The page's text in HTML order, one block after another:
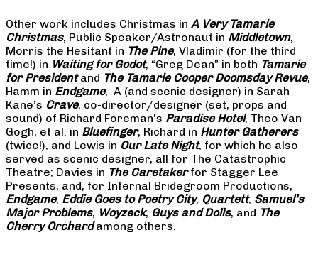
Other work includes Christmas in A Very Tamarie
Christmas, Public Speaker/Astronaut in Middletown,
Morris the Hesitant in The Pine, Vladimir (for the third
time!) in Waiting for Godot, “Greg Dean” in both Tamarie
for Presidentand The Tamarie Cooper Doomsday Revue,
Hamm in Endgame, A (and scenic designer) in Sarah
Kane’s Crave, co-director/designer (set, props and
sound) of Richard Foreman’s Paradise Hotel, Theo Van
Gogh, et al. in Bluefinger, Richard in Hunter Gatherers
(twice!), and Lewis in Our Late Night, for which he also
served as scenic designer, all for The Catastrophic
Theatre; Davies in The Caretakerfor Stagger Lee
Presents, and, for Infernal Bridegroom Productions,
Endgame, Eddie Goes to Poetry City, Quartett, Samuel’s
Major Problems, Woyzeck, Guys and Dolls, and The
Cherry Orchardamong others.